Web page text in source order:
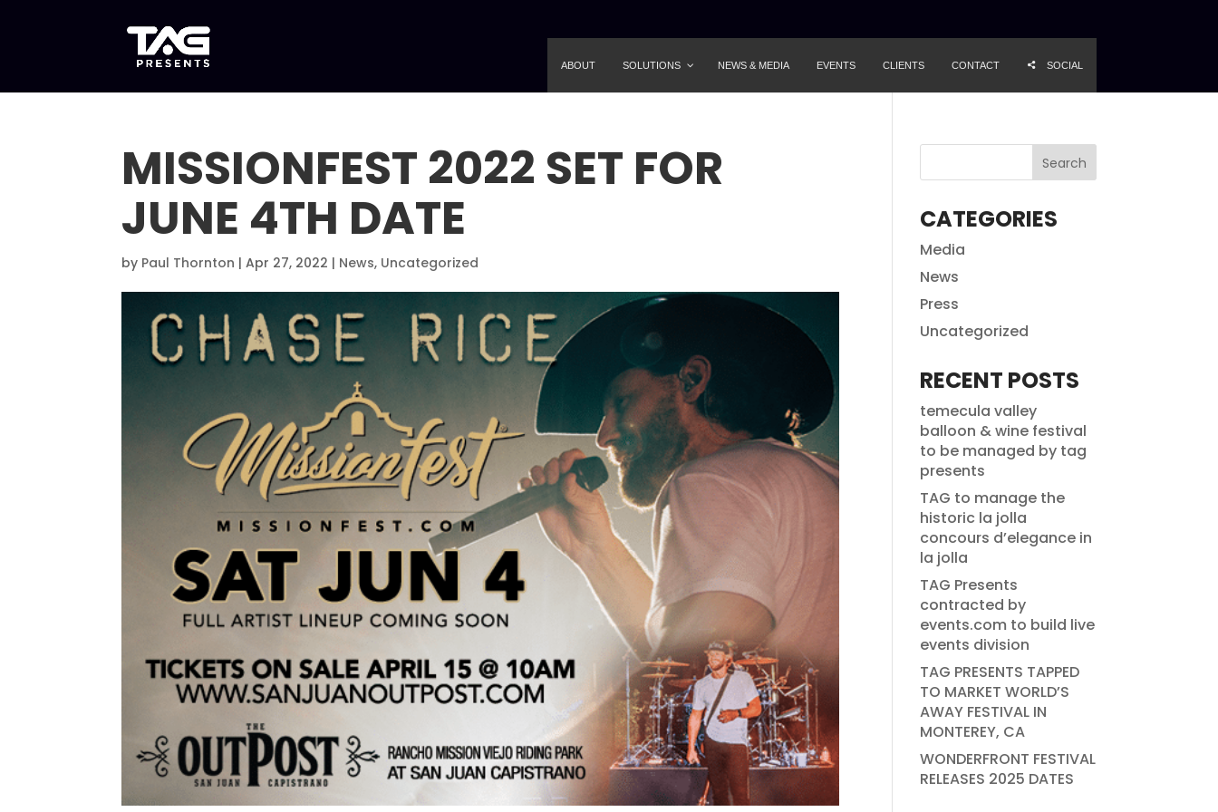
ABOUT SOLUTIONS NEWS & MEDIA EVENTS CLIENTS CONTACT SOCIAL
MISSIONFEST 2022 SET FOR
JUNE 4TH DATE
by Paul Thornton |Apr 27, 2022 | News, Uncategorized
CATEGORIES
Media
News
Press
Uncategorized
RECENT POSTS
temecula valley
balloon & wine festival
to be managed by tag
presents
TAG to manage the
historic la jolla
concours d’elegance in
la jolla
TAG Presents
contracted by
events.com to build live
events division
TAG PRESENTS TAPPED
TO MARKET WORLD’S
AWAY FESTIVAL IN
MONTEREY, CA
WONDERFRONT FESTIVAL
RELEASES 2025 DATES